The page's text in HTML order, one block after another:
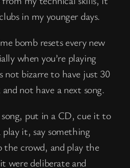
in my younger days.
bomb resets every new
when you’re playing
not bizarre to have just 30
not have a next song.
song, put in a CD, cue it to
it, say something
the crowd, and play the
were deliberate and